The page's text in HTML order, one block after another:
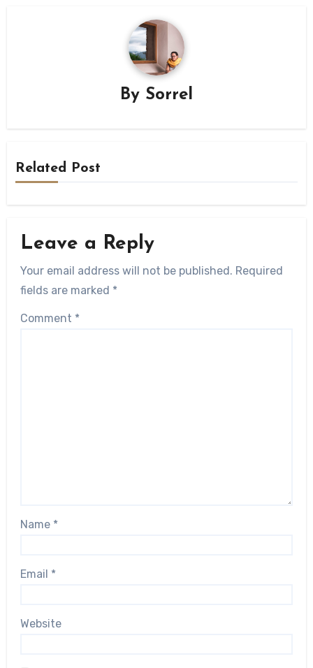
By Sorrel
Related Post
Leave a Reply
Your email address will not be published. Required
fields are marked *
Comment *
Name *
Email *
Website